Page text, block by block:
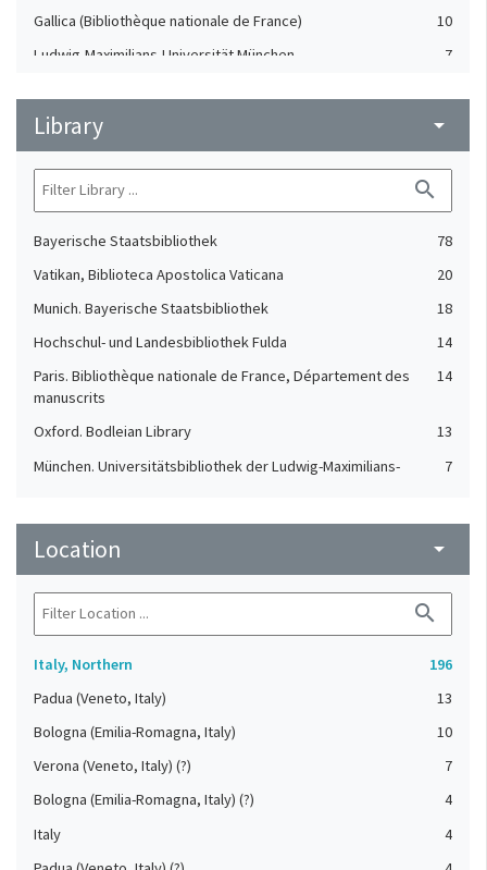
Gallica (Bibliothèque nationale de France)
10
Ludwig-Maximilians-Universität München
7
The British Library, Polonsky Pre-1200 Project
Durham University and Cathedral Library
2
Thomas Fisher Rare Book Library. University of Toronto
Libraries
Library arrow_drop_down
search
Bayerische Staatsbibliothek
78
Vatikan, Biblioteca Apostolica Vaticana
20
Munich. Bayerische Staatsbibliothek
18
Hochschul- und Landesbibliothek Fulda
14
Paris. Bibliothèque nationale de France, Département des
manuscrits
14
Oxford. Bodleian Library
13
München. Universitätsbibliothek der Ludwig-Maximilians-
7
St. Gallen. Stiftsbibliothek
7
Cologny. Fondation Martin Bodmer
Einsiedeln. Stiftsbibliothek
4
Orselina. Convento della Madonna del Sasso
Karlsruhe. Badische Landesbibliothek
3
London. British Library
3
Durham. Cathedral Library
2
Aarau. Aargauer Kantonsbibliothek
1
Basel. Universitätsbibliothek
1
St. Gallen. Kantonsbibliothek, Vadianische Sammlung
1
Tesserete. Archivio parrocchiale
1
Location arrow_drop_down
search
Italy, Northern
196
Padua (Veneto, Italy)
13
Bologna (Emilia-Romagna, Italy)
10
Verona (Veneto, Italy) (?)
7
Bologna (Emilia-Romagna, Italy) (?)
4
Italy
4